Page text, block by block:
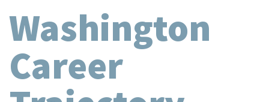
Washington
Career